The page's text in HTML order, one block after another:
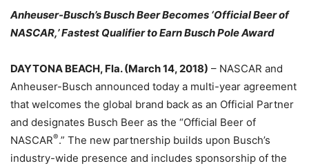
Anheuser-Busch’s Busch Beer Becomes ‘Official Beer of
NASCAR,’Fastest Qualifier to Earn Busch Pole Award
DAYTONA BEACH, Fla. (March 14, 2018) – NASCAR and
Anheuser-Busch announced today a multi-year agreement
that welcomes the global brand back as an Official Partner
and designates Busch Beer as the “Official Beer of
NASCAR®.” The new partnership builds upon Busch’s
industry-wide presence and includes sponsorship of the